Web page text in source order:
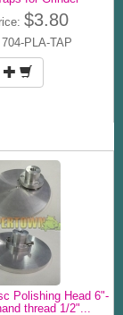
$3.80
PLA-TAP
Polishing Head 6"-
thread 1/2"...